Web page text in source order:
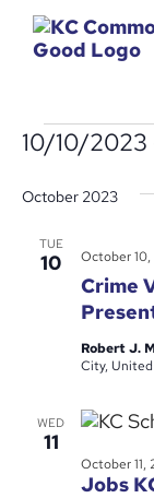
10/10/2023
date.
October 2023
TUE
10
Crime
October 10,
Robert J.
City,
WED
11
October 11,
Jobs